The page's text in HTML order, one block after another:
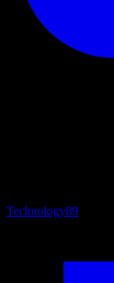
Technology89